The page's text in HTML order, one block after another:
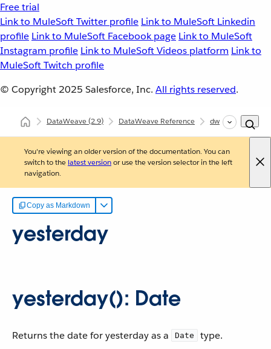
Free trial
Link to MuleSoft Twitter profile Link to MuleSoft Linkedin
profile Link to MuleSoft Facebook page Link to MuleSoft
Instagram profile Link to MuleSoft Videos platform Link to
MuleSoft Twitch profile
© Copyright 2025 Salesforce, Inc. All rights reserved.
DataWeave(2.9) DataWeave Reference dw::core::Dates
You're viewing an older version of the documentation. You can
switch to the latest versionor use the version selector in the left
navigation.
Copy as Markdown
yesterday
yesterday(): Date
Returns the date for yesterday as a Date
type.